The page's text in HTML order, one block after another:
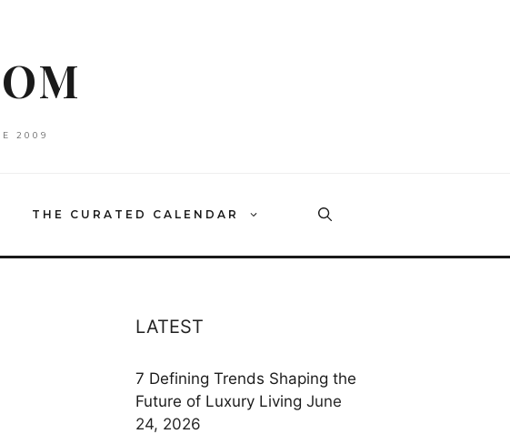
2009
THE CURATED CALENDAR
LATEST
7 Defining Trends Shaping the
Future of Luxury Living June
24, 2026